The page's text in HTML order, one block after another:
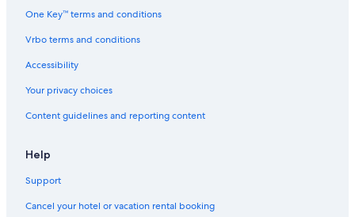
One Key™ terms and conditions
Vrbo terms and conditions
Accessibility
Your privacy choices
Content guidelines and reporting content
Help
Support
Cancel your hotel or vacation rental booking